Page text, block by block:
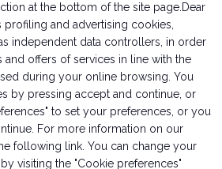
at the bottom of the site page.Dear
profiling and advertising cookies,
independent data controllers, in order
offers of services in line with the
during your online browsing. You
by pressing accept and continue, or
to set your preferences, or you
For more information on our
following link. You can change your
visiting the "Cookie preferences"
Exhibitor Info
Request a quote
Contacts